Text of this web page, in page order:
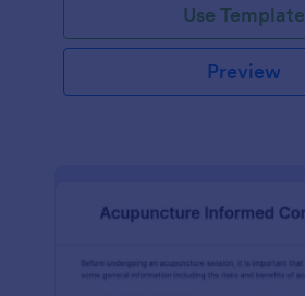
Use Template
Preview